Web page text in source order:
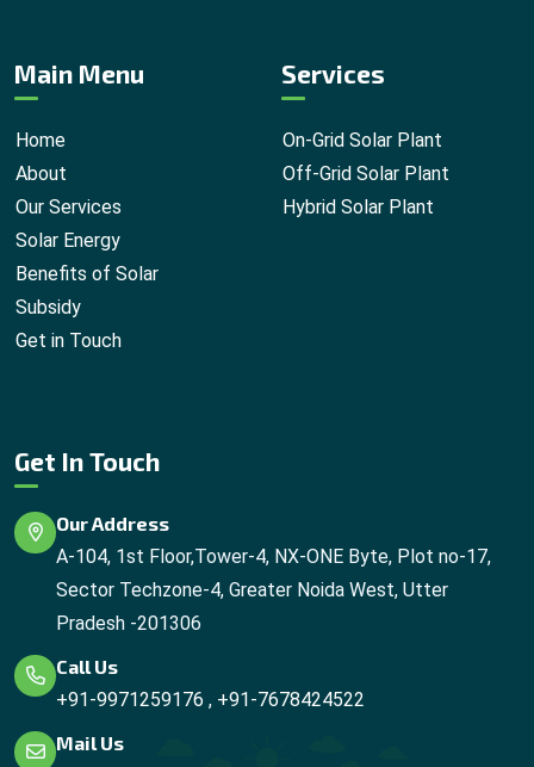
Main Menu
Home
About
Our Services
Solar Energy
Benefits of Solar
Subsidy
Get in Touch
Services
On-Grid Solar Plant
Off-Grid Solar Plant
Hybrid Solar Plant
Get In Touch
Our Address
A-104, 1st Floor,Tower-4, NX-ONE Byte, Plot no-17,
Sector Techzone-4, Greater Noida West, Utter
Pradesh -201306
Call Us
+91-9971259176 , +91-7678424522
Mail Us